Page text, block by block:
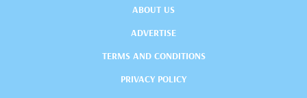
ABOUT US
ADVERTISE
TERMS AND CONDITIONS
PRIVACY POLICY